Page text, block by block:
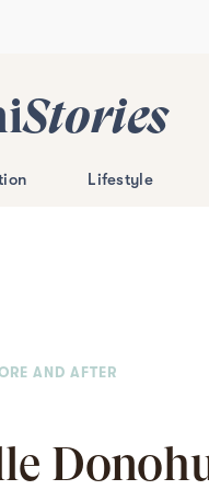
Stories
Lifestyle
AND AFTER